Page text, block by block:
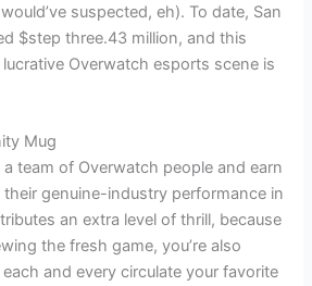
suspected, eh). To date, San
$step three.43 million, and this
Overwatch esports scene is
Mug
team of Overwatch people and earn
genuine-industry performance in
an extra level of thrill, because
the fresh game, you’re also
and every circulate your favorite